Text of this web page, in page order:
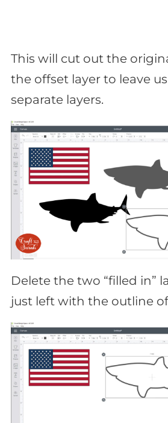
This will cut out the
the offset layer to leave
separate layers.
Delete the two “filled in”
just left with the outline